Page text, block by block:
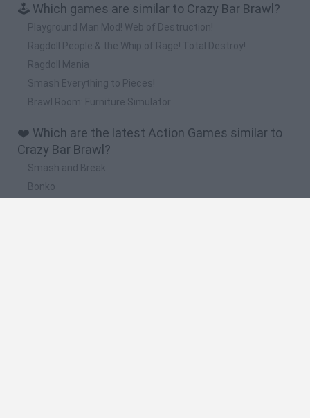
🕹️ Which games are similar to Crazy Bar Brawl?
Playground Man Mod! Web of Destruction!
Ragdoll People & the Whip of Rage! Total Destroy!
Ragdoll Mania
Smash Everything to Pieces!
Brawl Room: Furniture Simulator
❤️ Which are the latest Action Games similar to
Crazy Bar Brawl?
Smash and Break
Bonko